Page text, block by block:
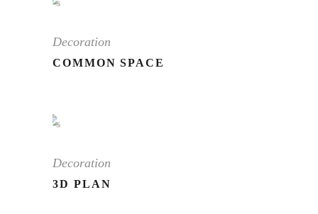
Decoration
COMMON SPACE
Decoration
3D PLAN